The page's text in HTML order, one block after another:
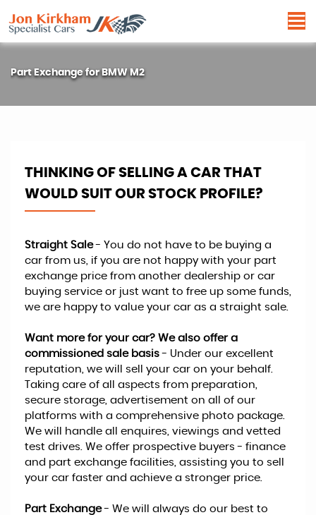
Part Exchange forBMW M2
THINKING OF SELLING A CAR THAT
WOULD SUIT OUR STOCK PROFILE?
Straight Sale- You do not have to be buying a
car from us, if you are not happy with your part
exchange price from another dealership or car
buying service or just want to free up some funds,
we are happy to value your car as a straight sale.
Want more for your car? We also offer a
commissioned sale basis - Under our excellent
reputation, we will sell your car on your behalf.
Taking care of all aspects from preparation,
secure storage, advertisement on all of our
platforms with a comprehensive photo package.
We will handle all enquires, viewings and vetted
test drives. We offer prospective buyers - finance
and part exchange facilities, assisting you to sell
your car faster and achieve a stronger price.
Part Exchange- We will always do our best to